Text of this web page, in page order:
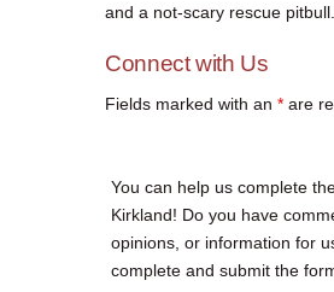
and a not-scary rescue pitbull.
Connect with Us
Fields marked with an* are
You can help us complete
Kirkland! Do you have
opinions, or information for
complete and submit the